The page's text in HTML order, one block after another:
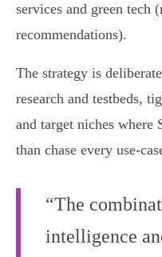
services and green tech
recommendations).
The strategy is
research and testbeds,
and target niches where
than chase every
“The
intelligence